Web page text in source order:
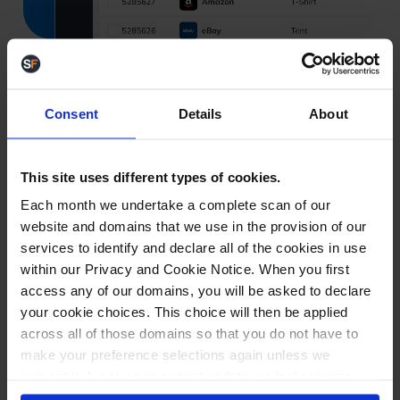
Consent Details About
This site uses different types of cookies.
Each month we undertake a complete scan of our
website and domains that we use in the provision of our
services to identify and declare all of the cookies in use
within our Privacy and Cookie Notice. When you first
access any of our domains, you will be asked to declare
your cookie choices. This choice will then be applied
across all of those domains so that you do not have to
make your preference selections again unless we
Despatch ordersfaster
with fewer clicks
Speed up despatch and cut shipping errors with
automated courier rules, label generation, and one-
scan workflows.
Auto-assign the best courier by rules